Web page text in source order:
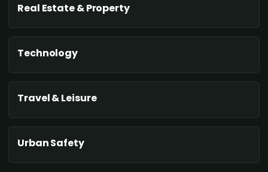
Real Estate & Property
Technology
Travel & Leisure
Urban Safety